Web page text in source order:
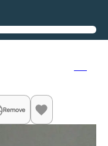
Remove